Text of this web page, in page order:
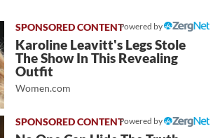
Powered by
Karoline Leavitt's Legs Stole
The Show In This Revealing
Outfit
Women.com
Powered by